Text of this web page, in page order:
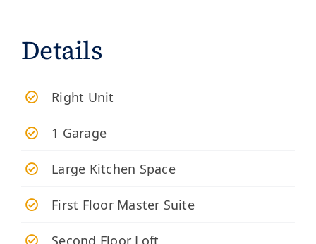
Details
Right Unit
1 Garage
Large Kitchen Space
First Floor Master Suite
Second Floor Loft